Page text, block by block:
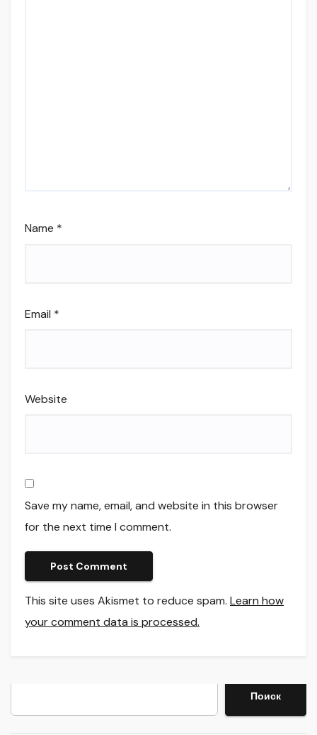
Name *
Email *
Website
Save my name, email, and website in this browser
for the next time I comment.
This site uses Akismet to reduce spam. Learn how
your comment data is processed.
Поиск